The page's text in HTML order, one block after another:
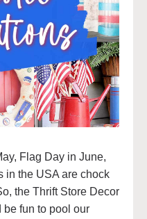
Flag Day in June,
in the USA are chock
the Thrift Store Decor
be fun to pool our